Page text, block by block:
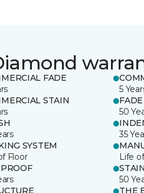
FADE
5
STAIN
FADE
50
35
SYSTEM
Floor
Life
STAIN
50
THE